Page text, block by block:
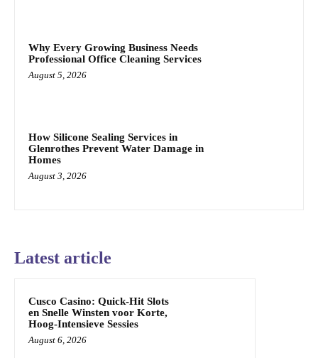
Why Every Growing Business Needs
Professional Office Cleaning Services
August 5, 2026
How Silicone Sealing Services in
Glenrothes Prevent Water Damage in
Homes
August 3, 2026
Latest article
Cusco Casino: Quick‑Hit Slots
en Snelle Winsten voor Korte,
Hoog‑Intensieve Sessies
August 6, 2026